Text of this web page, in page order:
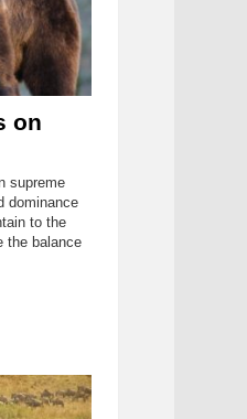
on
supreme
dominance
to the
the balance